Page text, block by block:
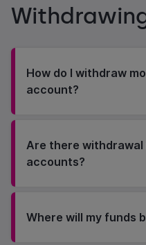
How do I withdraw
account?
Are there
accounts?
Where will my funds